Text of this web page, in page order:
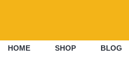
HOME SHOP BLOG